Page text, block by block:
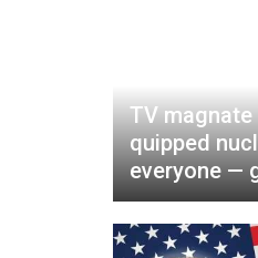
TV magnate
quipped
everyone —